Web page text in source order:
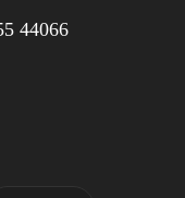
44066